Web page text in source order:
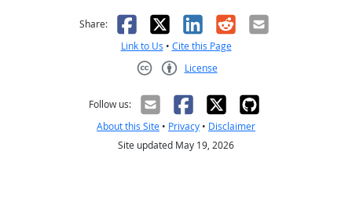
Share: Facebook
X LinkedIn
RedditEmail
Link to Us • Cite this Page
License
Follow us:
About this Site • Privacy • Disclaimer
Site updated May 19, 2026